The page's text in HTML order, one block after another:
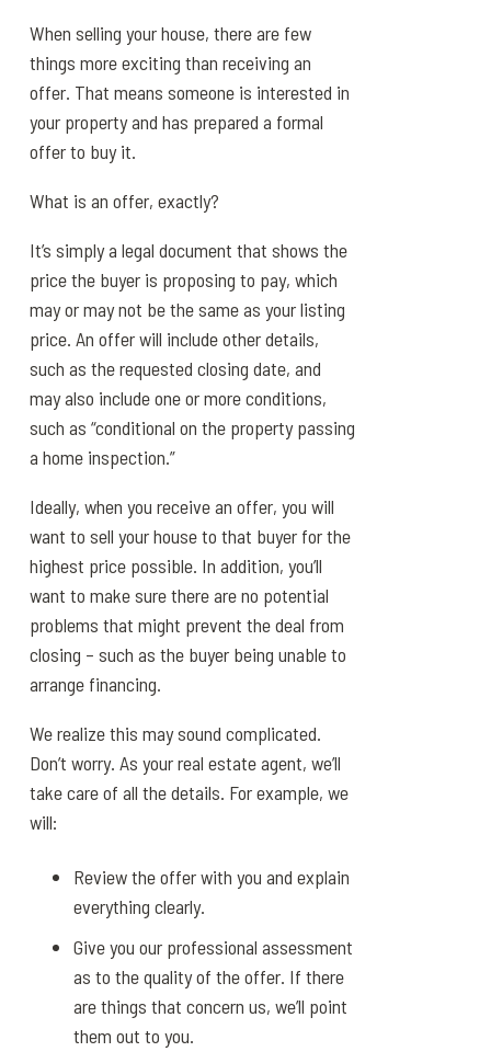
When selling your house, there are few
things more exciting than receiving an
offer. That means someone is interested in
your property and has prepared a formal
offer to buy it.
What is an offer, exactly?
It’s simply a legal document that shows the
price the buyer is proposing to pay, which
may or may not be the same as your listing
price. An offer will include other details,
such as the requested closing date, and
may also include one or more conditions,
such as “conditional on the property passing
a home inspection.”
Ideally, when you receive an offer, you will
want to sell your house to that buyer for the
highest price possible. In addition, you’ll
want to make sure there are no potential
problems that might prevent the deal from
closing – such as the buyer being unable to
arrange financing.
We realize this may sound complicated.
Don’t worry. As your real estate agent, we’ll
take care of all the details. For example, we
will:
Review the offer with you and explain
everything clearly.
Give you our professional assessment
as to the quality of the offer. If there
are things that concern us, we’ll point
them out to you.